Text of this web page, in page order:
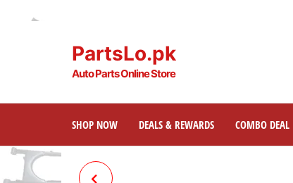
PartsLo.pk
Auto Parts Online Store
SHOP NOW DEALS & REWARDS COMBO DEAL